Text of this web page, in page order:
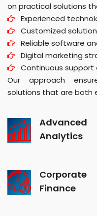
on practical solutions
Experienced
Customized
Reliable software
Digital marketing
Continuous
Our approach
solutions that are both
Advanced
Analytics
Corporate
Finance